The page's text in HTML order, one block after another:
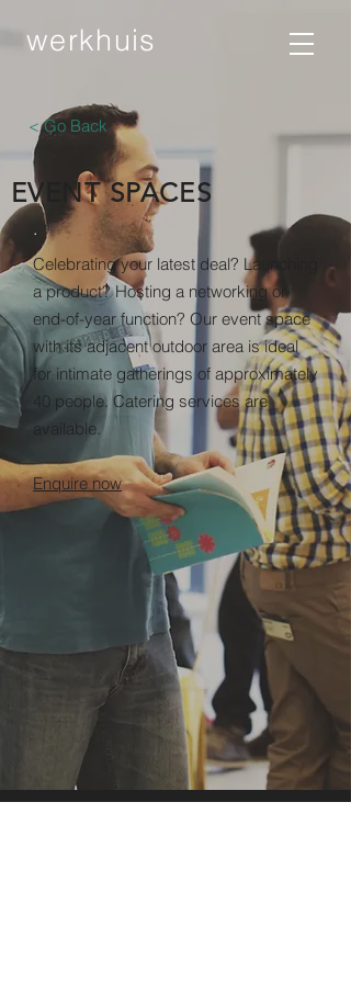
werkhuis
< Go Back
EVENT SPACES
.
Celebrating your latest deal? Launching
a product? Hosting a networking or
end-of-year function? Our event space
with its adjacent outdoor area is ideal
for intimate gatherings of approximately
40 people. Catering services are
available.
Enquire now